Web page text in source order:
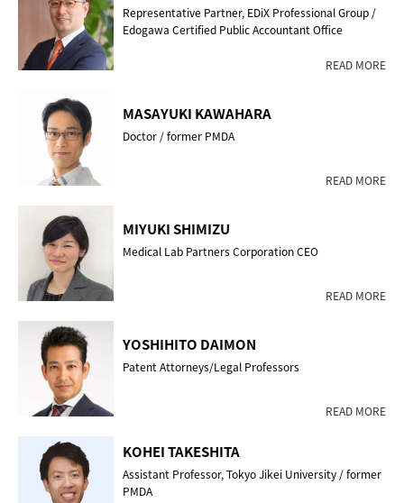
Representative Partner, EDiX Professional Group /
Edogawa Certified Public Accountant Office
READ MORE
MASAYUKI KAWAHARA
Doctor / former PMDA
READ MORE
MIYUKI SHIMIZU
Medical Lab Partners Corporation CEO
READ MORE
YOSHIHITO DAIMON
Patent Attorneys/Legal Professors
READ MORE
KOHEI TAKESHITA
Assistant Professor, Tokyo Jikei University / former
PMDA